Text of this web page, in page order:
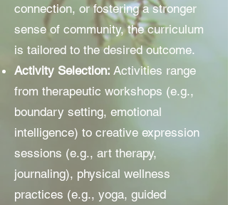
connection, or fostering a stronger
sense of community, the curriculum
is tailored to the desired outcome.
Activity Selection: Activities range
from therapeutic workshops (e.g.,
boundary setting, emotional
intelligence) to creative expression
sessions (e.g., art therapy,
journaling), physical wellness
practices (e.g., yoga, guided